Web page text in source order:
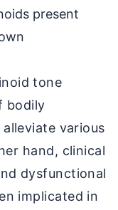
present
tone
bodily
various
hand, clinical
dysfunctional
implicated in